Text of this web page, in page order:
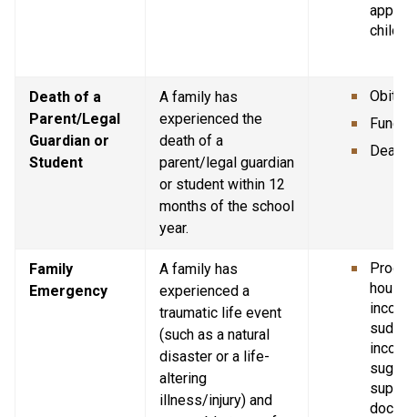
Death of a
Parent/Legal
Guardian or
Student
A family has
experienced the
death of a
parent/legal guardian
or student within 12
months of the school
year.
Family
Emergency
A family has
experienced a
traumatic life event
(such as a natural
disaster or a life-
altering
illness/injury) and